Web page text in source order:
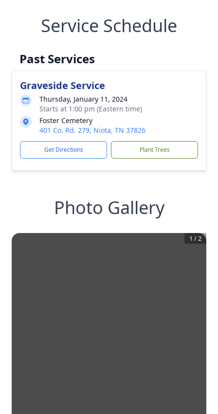
Service Schedule
Past Services
Graveside Service
Thursday, January 11, 2024
Starts at 1:00 pm (Eastern time)
Foster Cemetery
401 Co. Rd. 279, Niota, TN 37826
Get Directions Plant Trees
Photo Gallery
1 /2